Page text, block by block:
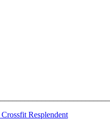
Crossfit Resplendent